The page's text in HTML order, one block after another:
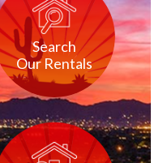
Search
Our Rentals